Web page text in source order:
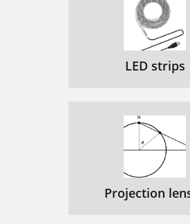
LED strips
Projection